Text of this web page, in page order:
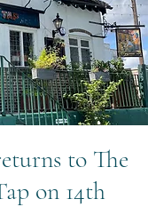
to The
on 14th